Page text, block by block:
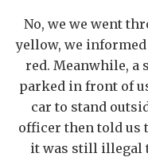
No, we we went
yellow, we
red. Meanwhile, a
parked in front of
car to stand
officer then told us
it was still illegal